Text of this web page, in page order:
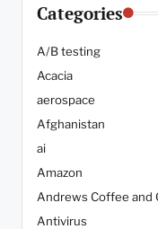
Categories
A/B testing
Acacia
aerospace
Afghanistan
ai
Amazon
Andrews Coffee and
Antivirus